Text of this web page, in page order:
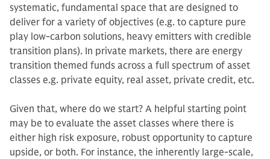
systematic, fundamental space that are designed to
deliver for a variety of objectives (e.g. to capture pure
play low-carbon solutions, heavy emitters with credible
transition plans). In private markets, there are energy
transition themed funds across a full spectrum of asset
classes e.g. private equity, real asset, private credit, etc.
Given that, where do we start? A helpful starting point
may be to evaluate the asset classes where there is
either high risk exposure, robust opportunity to capture
upside, or both. For instance, the inherently large-scale,